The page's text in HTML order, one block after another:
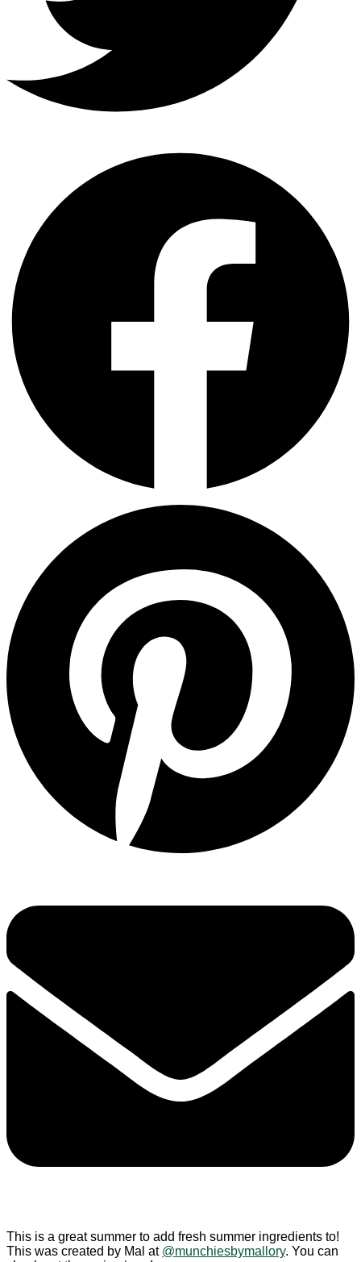
This is a great summer to add fresh summer ingredients to!
This was created by Mal at @munchiesbymallory. You can